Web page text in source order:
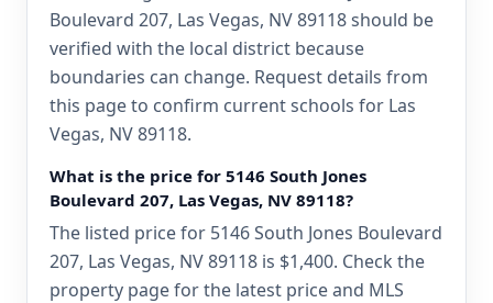
Boulevard 207, Las Vegas, NV 89118 should be
verified with the local district because
boundaries can change. Request details from
this page to confirm current schools for Las
Vegas, NV 89118.
What is the price for 5146 South Jones
Boulevard 207, Las Vegas, NV 89118?
The listed price for 5146 South Jones Boulevard
207, Las Vegas, NV 89118 is $1,400. Check the
property page for the latest price and MLS